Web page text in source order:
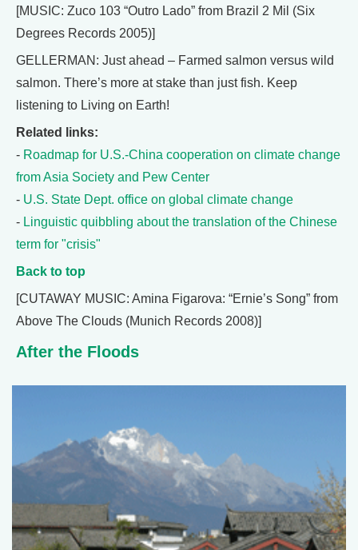
[MUSIC: Zuco 103 “Outro Lado” from Brazil 2 Mil (Six
Degrees Records 2005)]
GELLERMAN: Just ahead – Farmed salmon versus wild
salmon. There’s more at stake than just fish. Keep
listening to Living on Earth!
Related links:
- Roadmap for U.S.-China cooperation on climate change
from Asia Society and Pew Center
- U.S. State Dept. office on global climate change
- Linguistic quibbling about the translation of the Chinese
term for "crisis"
Back to top
[CUTAWAY MUSIC: Amina Figarova: “Ernie’s Song” from
Above The Clouds (Munich Records 2008)]
After the Floods